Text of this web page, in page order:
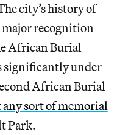
city’s history of
recognition
African Burial
significantly under
African Burial
sort of memorial
Park.